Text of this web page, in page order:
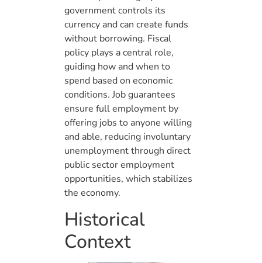
government controls its
currency and can create funds
without borrowing. Fiscal
policy plays a central role,
guiding how and when to
spend based on economic
conditions. Job guarantees
ensure full employment by
offering jobs to anyone willing
and able, reducing involuntary
unemployment through direct
public sector employment
opportunities, which stabilizes
the economy.
Historical
Context